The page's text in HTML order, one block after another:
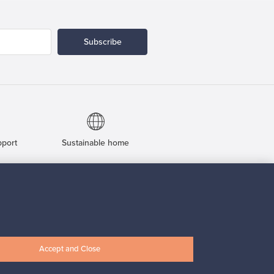
Subscribe
Sustainable home
Accept and Close